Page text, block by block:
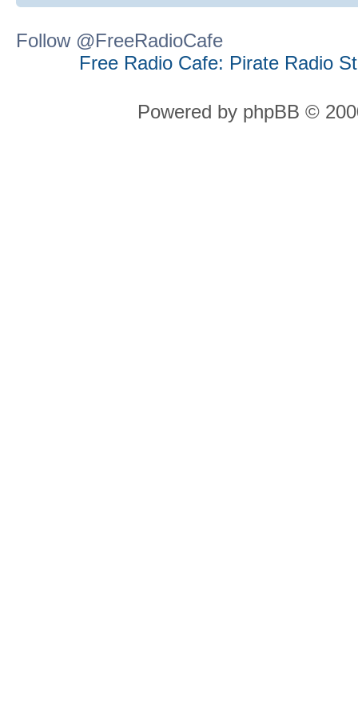
Follow @FreeRadioCafe
Free Radio Cafe: Pirate Radio
Powered by phpBB ©